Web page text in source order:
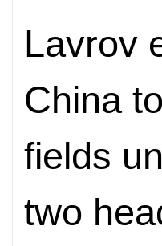
Lavrov
China
fields
two